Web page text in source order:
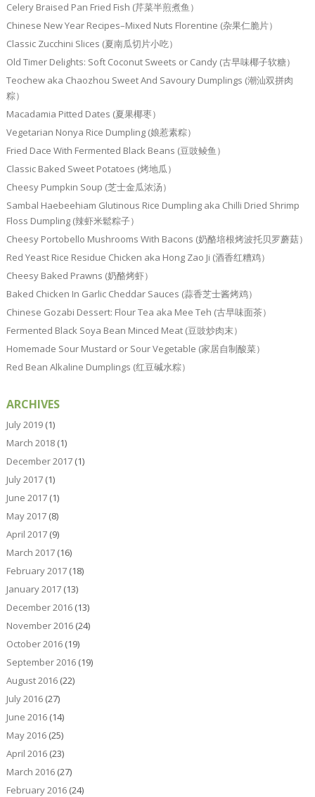
Celery Braised Pan Fried Fish (芹菜半煎煮鱼）
Chinese New Year Recipes–Mixed Nuts Florentine (杂果仁脆片）
Classic Zucchini Slices (夏南瓜切片小吃）
Old Timer Delights: Soft Coconut Sweets or Candy (古早味椰子软糖）
Teochew aka Chaozhou Sweet And Savoury Dumplings (潮汕双拼肉
粽）
Macadamia Pitted Dates (夏果椰枣）
Vegetarian Nonya Rice Dumpling (娘惹素粽）
Fried Dace With Fermented Black Beans (豆豉鲮鱼）
Classic Baked Sweet Potatoes (烤地瓜）
Cheesy Pumpkin Soup (芝士金瓜浓汤）
Sambal Haebeehiam Glutinous Rice Dumpling aka Chilli Dried Shrimp
Floss Dumpling (辣虾米鬆粽子）
Cheesy Portobello Mushrooms With Bacons (奶酪培根烤波托贝罗蘑菇）
Red Yeast Rice Residue Chicken aka Hong Zao Ji (酒香红糟鸡）
Cheesy Baked Prawns (奶酪烤虾）
Baked Chicken In Garlic Cheddar Sauces (蒜香芝士酱烤鸡）
Chinese Gozabi Dessert: Flour Tea aka Mee Teh (古早味面茶）
Fermented Black Soya Bean Minced Meat (豆豉炒肉末）
Homemade Sour Mustard or Sour Vegetable (家居自制酸菜）
Red Bean Alkaline Dumplings (红豆碱水粽）
ARCHIVES
July 2019(1)
March 2018(1)
December 2017(1)
July 2017(1)
June 2017(1)
May 2017(8)
April 2017(9)
March 2017(16)
February 2017(18)
January 2017(13)
December 2016(13)
November 2016(24)
October 2016(19)
September 2016(19)
August 2016(22)
July 2016(27)
June 2016(14)
May 2016(25)
April 2016(23)
March 2016(27)
February 2016(24)